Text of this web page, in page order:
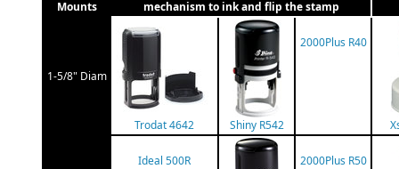
Mounts
mechanism to ink and flip the stamp
1-5/8" Diam
Trodat 4642 Shiny R542
2000Plus R40
Ideal 500R 2000Plus R50